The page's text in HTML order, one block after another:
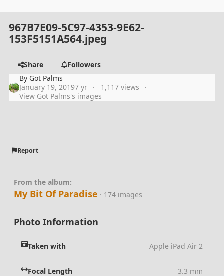
967B7E09-5C97-4353-9E62-
153F5151A564.jpeg
Share
Followers
By Got Palms
January 19, 20197 yr
1,117 views
View Got Palms's images
Report
From the album:
My Bit Of Paradise · 174 images
Photo Information
Taken with Apple iPad Air 2
Focal Length 3.3 mm